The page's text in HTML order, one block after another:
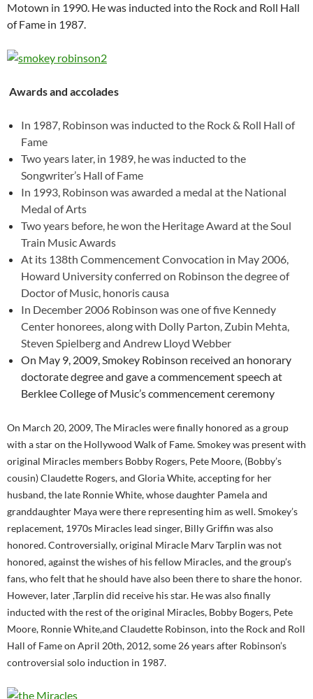
Motown in 1990. He was inducted into the Rock and Roll Hall
of Fame in 1987.
Awards and accolades
In 1987, Robinson was inducted to the Rock & Roll Hall of
Fame
Two years later, in 1989, he was inducted to the
Songwriter’s Hall of Fame
In 1993, Robinson was awarded a medal at the National
Medal of Arts
Two years before, he won the Heritage Award at the Soul
Train Music Awards
At its 138th Commencement Convocation in May 2006,
Howard University conferred on Robinson the degree of
Doctor of Music, honoris causa
In December 2006 Robinson was one of five Kennedy
Center honorees, along with Dolly Parton, Zubin Mehta,
Steven Spielberg and Andrew Lloyd Webber
On May 9, 2009, Smokey Robinson received an honorary
doctorate degree and gave a commencement speech at
Berklee College of Music’s commencement ceremony
On March 20, 2009, The Miracles were finally honored as a group
with a star on the Hollywood Walk of Fame. Smokey was present with
original Miracles members Bobby Rogers, Pete Moore, (Bobby’s
cousin) Claudette Rogers, and Gloria White, accepting for her
husband, the late Ronnie White, whose daughter Pamela and
granddaughter Maya were there representing him as well. Smokey’s
replacement, 1970s Miracles lead singer, Billy Griffin was also
honored. Controversially, original Miracle Marv Tarplin was not
honored, against the wishes of his fellow Miracles, and the group’s
fans, who felt that he should have also been there to share the honor.
However, later ,Tarplin did receive his star. He was also finally
inducted with the rest of the original Miracles, Bobby Bogers, Pete
Moore, Ronnie White,and Claudette Robinson, into the Rock and Roll
Hall of Fame on April 20th, 2012, some 26 years after Robinson’s
controversial solo induction in 1987.